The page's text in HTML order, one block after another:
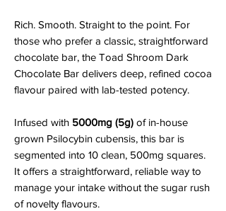
Rich. Smooth. Straight to the point. For
those who prefer a classic, straightforward
chocolate bar, the Toad Shroom Dark
Chocolate Bar delivers deep, refined cocoa
flavour paired with lab-tested potency.
Infused with 5000mg (5g) of in-house
grown Psilocybin cubensis, this bar is
segmented into 10 clean, 500mg squares.
It offers a straightforward, reliable way to
manage your intake without the sugar rush
of novelty flavours.